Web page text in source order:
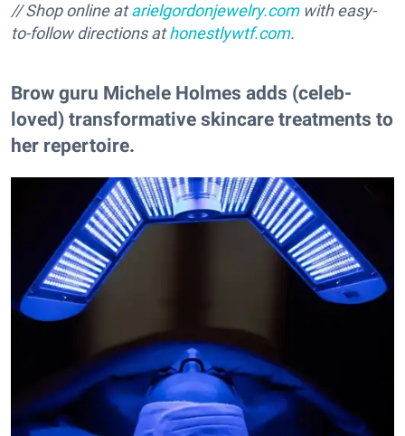
// Shop online atarielgordonjewelry.comwith easy-
to-follow directions athonestlywtf.com.
Brow guru Michele Holmes adds (celeb-
loved) transformative skincare treatments to
her repertoire.